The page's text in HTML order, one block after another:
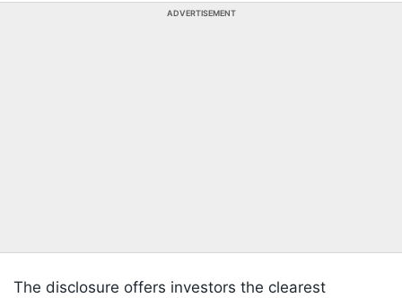
ADVERTISEMENT
The disclosure offers investors the clearest